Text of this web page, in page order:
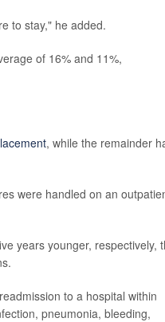
to stay," he added.
of 16% and 11%,
, while the remainder
were handled on an
years younger, respectively,
to a hospital within
pneumonia, bleeding,